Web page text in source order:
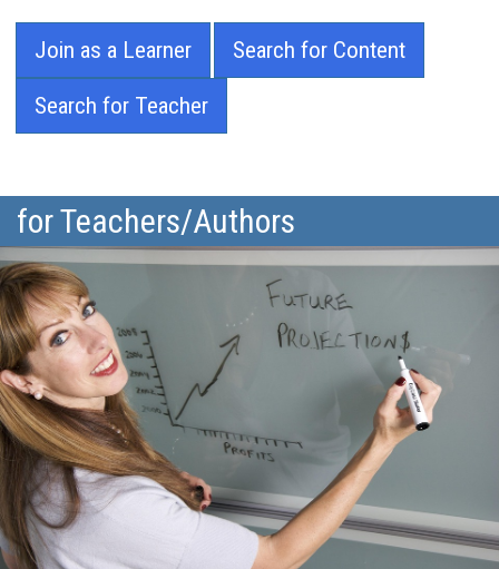
Join as a Learner Search for Content
Search for Teacher
for Teachers/Authors